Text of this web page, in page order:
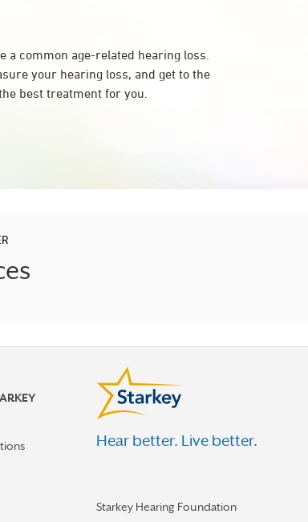
common age-related hearing loss.
your hearing loss, and get to the
best treatment for you.
Hear better. Live better.
Starkey Hearing Foundation